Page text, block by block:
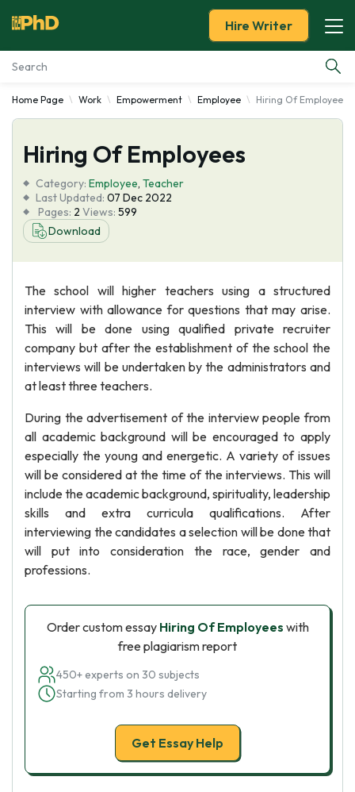
Essay Examples
Services
Tools
Blog
Hire Writer
Home Page Work Empowerment Employee Hiring Of Employees
Hiring Of Employees
Category: Employee, Teacher
Last Updated: 07 Dec 2022
Pages: 2 Views: 599
Download
The school will higher teachers using a structured
interview with allowance for questions that may arise.
This will be done using qualified private recruiter
company but after the establishment of the school the
interviews will be undertaken by the administrators and
at least three teachers.
During the advertisement of the interview people from
all academic background will be encouraged to apply
especially the young and energetic. A variety of issues
will be considered at the time of the interviews. This will
include the academic background, spirituality, leadership
skills and extra curricula qualifications. After
interviewing the candidates a selection will be done that
will put into consideration the race, gender and
professions.
Order custom essay Hiring Of Employees with
free plagiarism report
450+ experts on 30 subjects
Starting from 3 hours delivery
Get Essay Help